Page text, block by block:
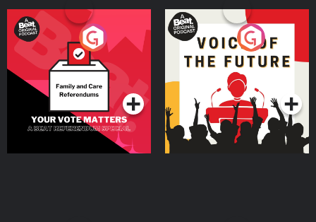
Your Vote Matters - A
Beat News Referendum
SpecialPodcast Series
Voice of the Future
Podcast Series